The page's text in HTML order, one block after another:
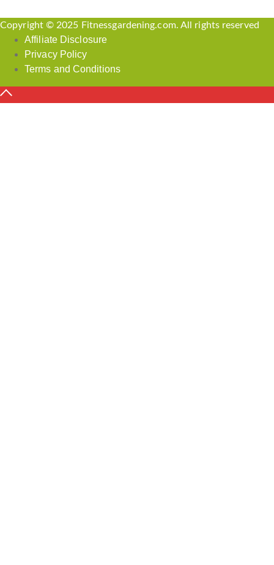
Copyright © 2025 Fitnessgardening.com. All rights reserved
Affiliate Disclosure
Privacy Policy
Terms and Conditions